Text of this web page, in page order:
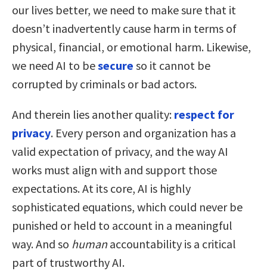
our lives better, we need to make sure that it
doesn’t inadvertently cause harm in terms of
physical, financial, or emotional harm. Likewise,
we need AI to besecure so it cannot be
corrupted by criminals or bad actors.
And therein lies another quality: respect for
privacy. Every person and organization has a
valid expectation of privacy, and the way AI
works must align with and support those
expectations. At its core, AI is highly
sophisticated equations, which could never be
punished or held to account in a meaningful
way. And so humanaccountability is a critical
part of trustworthy AI.